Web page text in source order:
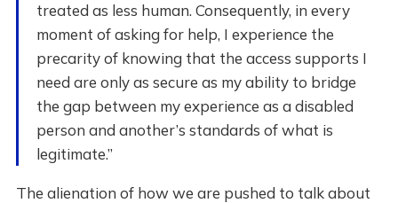
treated as less human. Consequently, in every
moment of asking for help, I experience the
precarity of knowing that the access supports I
need are only as secure as my ability to bridge
the gap between my experience as a disabled
person and another’s standards of what is
legitimate.”
The alienation of how we are pushed to talk about